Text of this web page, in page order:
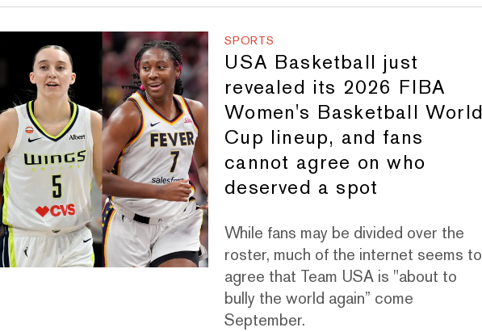
SPORTS
USA Basketball just
revealed its 2026 FIBA
Women's Basketball
Cup lineup, and fans
cannot agree on who
deserved a spot
While fans may be divided over the
roster, much of the internet seems to
agree that Team USA is "about to
bully the world again” come
September.